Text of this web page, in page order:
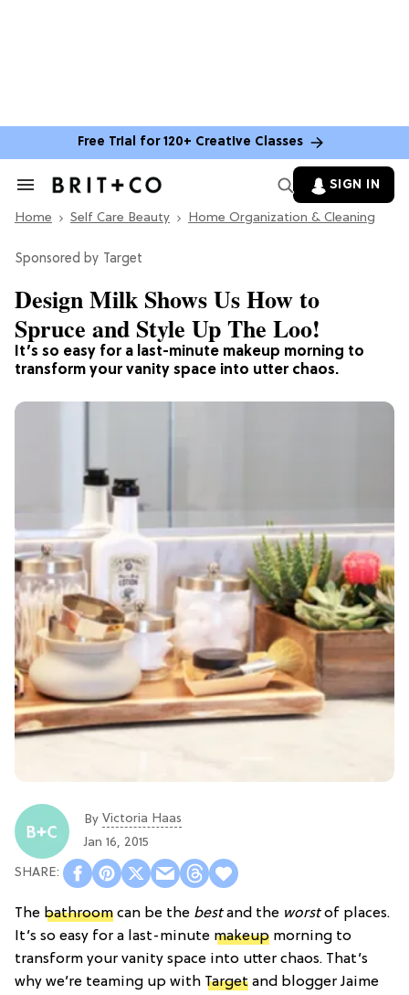
Free Trial for 120+ Creative Classes
Search
Section
SIGN IN
Home Self Care Beauty Home Organization & Cleaning
Target
It’s so easy for a last-minute makeup morning to
transform your vanity space into utter chaos.
Design Milk Shows Us How to
Spruce and Style Up The Loo!
By Victoria Haas
Jan 16, 2015
The bathroom can be the bestand the worstof places.
It’s so easy for a last-minute makeup morning to
transform your vanity space into utter chaos. That’s
why we’re teaming up with Target and blogger Jaime